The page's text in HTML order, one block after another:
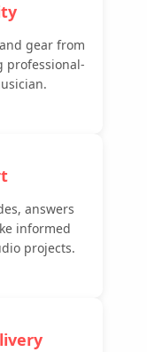
gear from
professional-
answers
informed
projects.